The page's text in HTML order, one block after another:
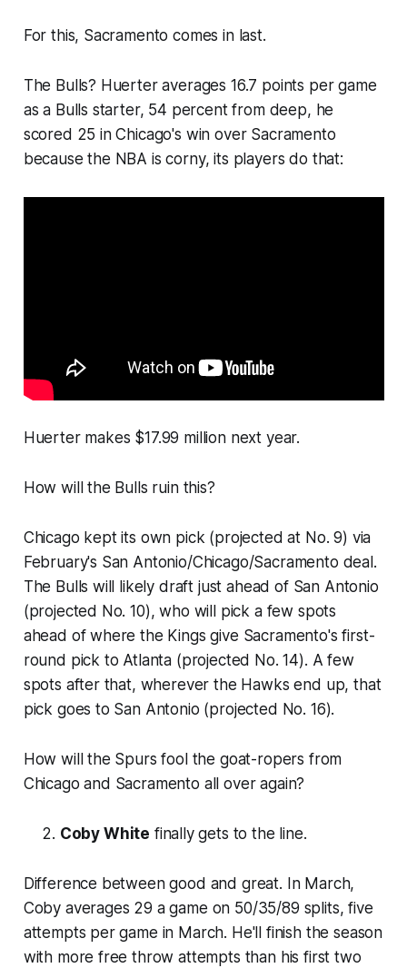
For this, Sacramento comes in last.
The Bulls? Huerter averages 16.7 points per game
as a Bulls starter, 54 percent from deep, he
scored 25 in Chicago's win over Sacramento
because the NBA is corny, its players do that:
Huerter makes $17.99 million next year.
How will the Bulls ruin this?
Chicago kept its own pick (projected at No. 9) via
February's San Antonio/Chicago/Sacramento deal.
The Bulls will likely draft just ahead of San Antonio
(projected No. 10), who will pick a few spots
ahead of where the Kings give Sacramento's first-
round pick to Atlanta (projected No. 14). A few
spots after that, wherever the Hawks end up, that
pick goes to San Antonio (projected No. 16).
How will the Spurs fool the goat-ropers from
Chicago and Sacramento all over again?
Coby White finally gets to the line.
Difference between good and great. In March,
Coby averages 29 a game on 50/35/89 splits, five
attempts per game in March. He'll finish the season
with more free throw attempts than his first two